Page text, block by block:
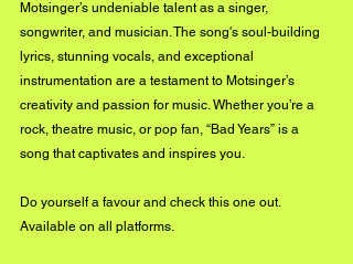
Motsinger’s undeniable talent as a singer,
songwriter, and musician. The song's soul-building
lyrics, stunning vocals, and exceptional
instrumentation are a testament to Motsinger’s
creativity and passion for music. Whether you’re a
rock, theatre music, or pop fan, “Bad Years” is a
song that captivates and inspires you.
Do yourself a favour and check this one out.
Available on all platforms.